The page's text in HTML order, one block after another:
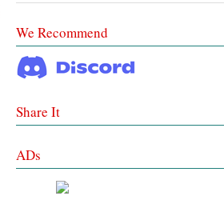
We Recommend
Share It
ADs